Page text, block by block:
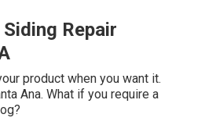
Repair
product when you want it.
Ana. What if you require a